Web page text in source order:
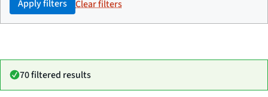
Apply filters Clear filters
70 filtered results